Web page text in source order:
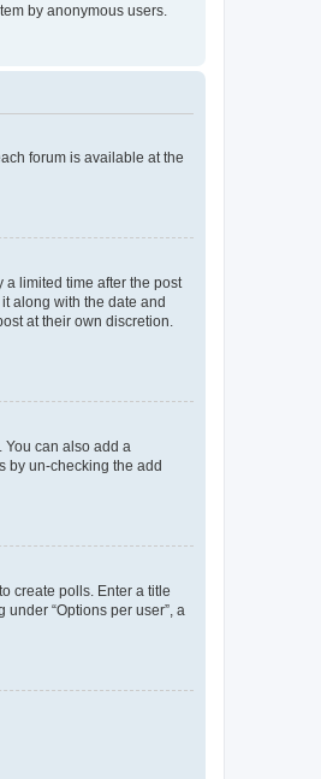
by anonymous users.
forum is available at the
a limited time after the post
along with the date and
at their own discretion.
can also add a
by un-checking the add
create polls. Enter a title
“Options per user”, a